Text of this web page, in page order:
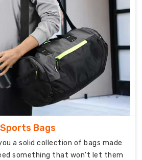
Sports Bags
a solid collection of bags made
something that won't let them